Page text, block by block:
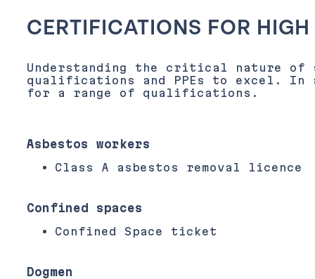
CERTIFICATIONS FOR HIGH
Understanding the critical nature
qualifications and PPEs to excel.
for a range of qualifications.
Asbestos workers
Class A asbestos removal licence
Confined spaces
Confined Space ticket
Dogmen